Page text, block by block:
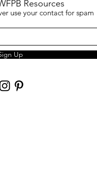
Resources
use your contact for spam
Up